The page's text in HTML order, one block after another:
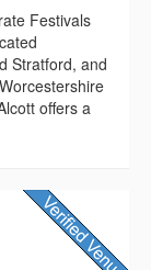
Festivals
Stratford, and
offers a